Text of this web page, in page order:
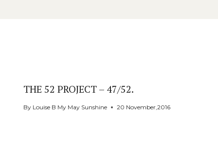
THE 52 PROJECT – 47/52.
By Louise B My May Sunshine 20 November,2016